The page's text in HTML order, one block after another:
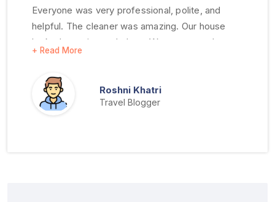
Everyone was very professional, polite, and
helpful. The cleaner was amazing. Our house
looked amazing and clean. We were very happy
Roshni Khatri
Travel Blogger